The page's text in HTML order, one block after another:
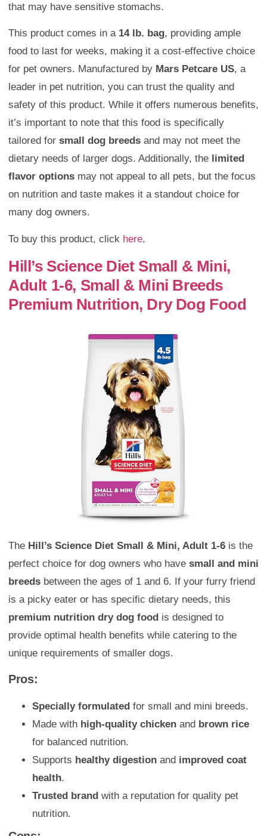
that may have sensitive stomachs.
This product comes in a 14 lb. bag, providing ample
food to last for weeks, making it a cost-effective choice
for pet owners. Manufactured by Mars Petcare US, a
leader in pet nutrition, you can trust the quality and
safety of this product. While it offers numerous benefits,
it’s important to note that this food is specifically
tailored for small dog breeds and may not meet the
dietary needs of larger dogs. Additionally, the limited
flavor options may not appeal to all pets, but the focus
on nutrition and taste makes it a standout choice for
many dog owners.
To buy this product, click here.
Hill’s Science Diet Small & Mini,
Adult 1-6, Small & Mini Breeds
Premium Nutrition, Dry Dog Food
The Hill’s Science Diet Small & Mini, Adult 1-6 is the
perfect choice for dog owners who have small and mini
breeds between the ages of 1 and 6. If your furry friend
is a picky eater or has specific dietary needs, this
premium nutrition dry dog food is designed to
provide optimal health benefits while catering to the
unique requirements of smaller dogs.
Pros:
Specially formulated for small and mini breeds.
Made with high-quality chicken and brown rice
for balanced nutrition.
Supports healthy digestion and improved coat
health.
Trusted brand with a reputation for quality pet
nutrition.